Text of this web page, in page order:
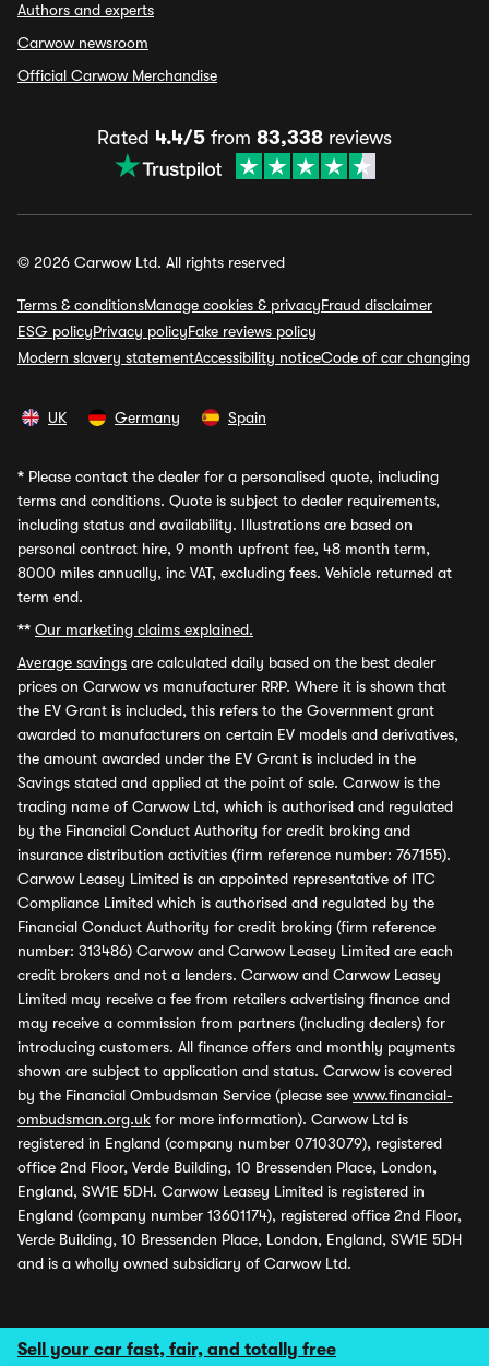
Sell your car fast, fair, and totally free
Authors and experts
Carwow newsroom
Official Carwow Merchandise
Rated 4.4/5 from 83,338 reviews
© 2026 Carwow Ltd. All rights reserved
Terms & conditionsManage cookies & privacyFraud disclaimer
ESG policyPrivacy policyFake reviews policy
Modern slavery statementAccessibility noticeCode of car changing
UK Germany Spain
* Please contact the dealer for a personalised quote, including
terms and conditions. Quote is subject to dealer requirements,
including status and availability. Illustrations are based on
personal contract hire, 9 month upfront fee, 48 month term,
8000 miles annually, inc VAT, excluding fees. Vehicle returned at
term end.
** Our marketing claims explained.
Average savings are calculated daily based on the best dealer
prices on Carwow vs manufacturer RRP. Where it is shown that
the EV Grant is included, this refers to the Government grant
awarded to manufacturers on certain EV models and derivatives,
the amount awarded under the EV Grant is included in the
Savings stated and applied at the point of sale. Carwow is the
trading name of Carwow Ltd, which is authorised and regulated
by the Financial Conduct Authority for credit broking and
insurance distribution activities (firm reference number: 767155).
Carwow Leasey Limited is an appointed representative of ITC
Compliance Limited which is authorised and regulated by the
Financial Conduct Authority for credit broking (firm reference
number: 313486) Carwow and Carwow Leasey Limited are each
credit brokers and not a lenders. Carwow and Carwow Leasey
Limited may receive a fee from retailers advertising finance and
may receive a commission from partners (including dealers) for
introducing customers. All finance offers and monthly payments
shown are subject to application and status. Carwow is covered
by the Financial Ombudsman Service (please see www.financial-
ombudsman.org.uk for more information). Carwow Ltd is
registered in England (company number 07103079), registered
office 2nd Floor, Verde Building, 10 Bressenden Place, London,
England, SW1E 5DH. Carwow Leasey Limited is registered in
England (company number 13601174), registered office 2nd Floor,
Verde Building, 10 Bressenden Place, London, England, SW1E 5DH
and is a wholly owned subsidiary of Carwow Ltd.